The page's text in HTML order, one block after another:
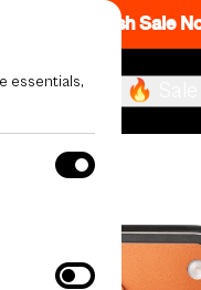
essentials,
Flash Sale
🔥 Sale